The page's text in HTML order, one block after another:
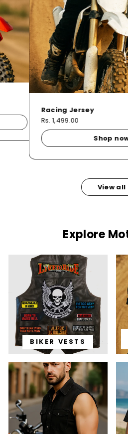
Racing Jersey
Rs. 1,499.00
Shop
View all
Explore
BIKER VESTS